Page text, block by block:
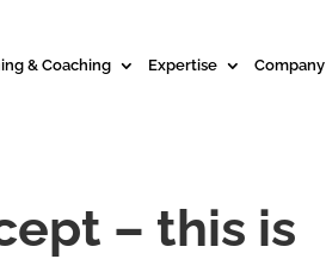
& Coaching Expertise Company
– this is